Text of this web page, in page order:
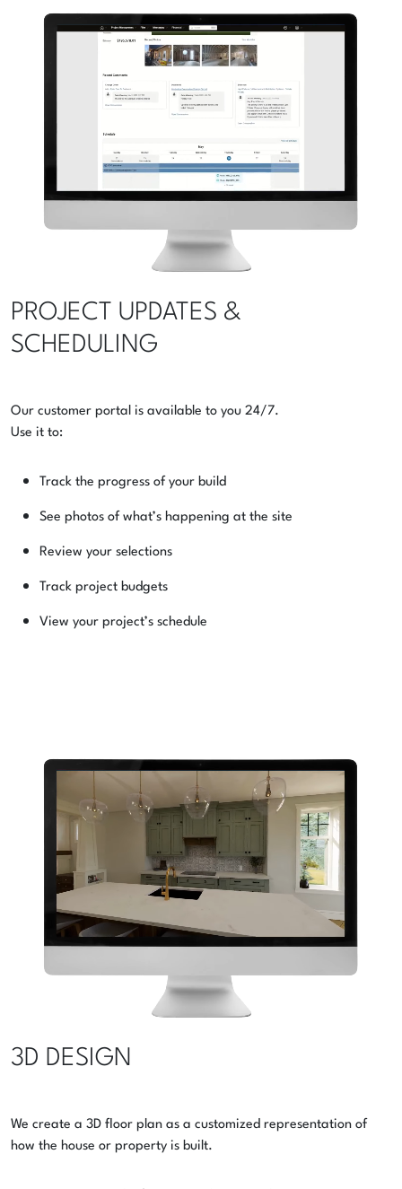
PROJECT UPDATES &
SCHEDULING
Our customer portal is available to you 24/7.
Use it to:
Track the progress of your build
See photos of what’s happening at the site
Review your selections
Track project budgets
View your project’s schedule
3D DESIGN
We create a 3D floor plan as a customized representation of
how the house or property is built.